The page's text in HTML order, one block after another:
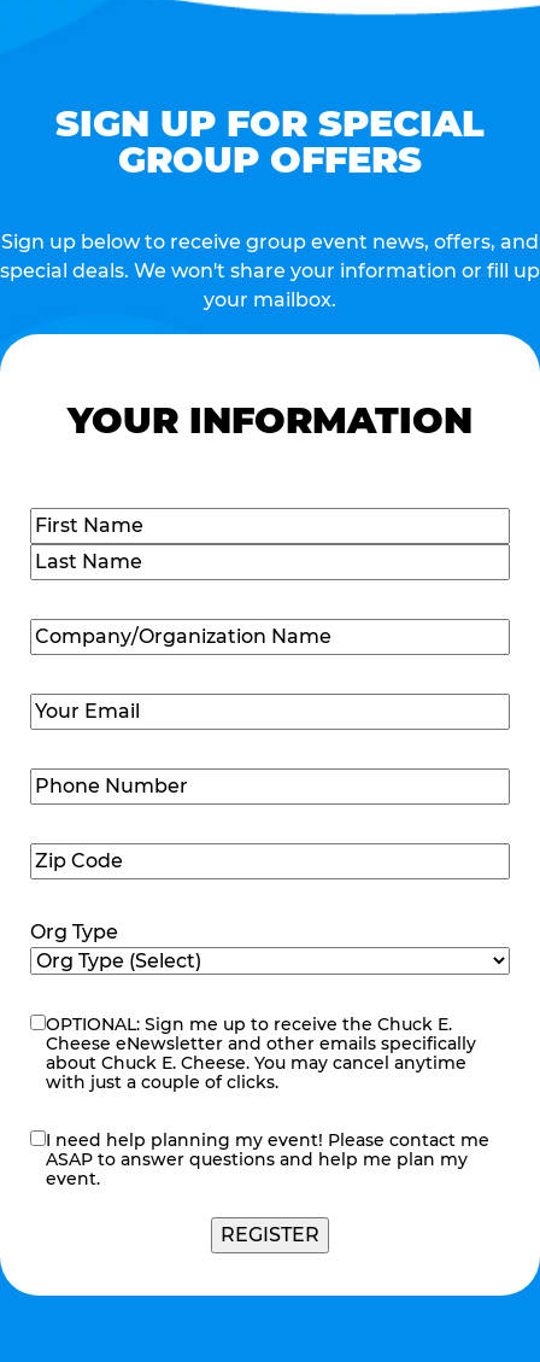
SIGN UP FOR SPECIAL
GROUP OFFERS
Sign up below to receive group event news, offers, and
special deals. We won't share your information or fill up
your mailbox.
YOUR INFORMATION
Name(Required)
First
Company/Organization
Name(Required)
Email (Required)
Phone
Number(Required)
Zip
Code(Required)
Org Type
eNewsletter
OPTIONAL: Sign me up to receive the Chuck E.
Cheese eNewsletter and other emails specifically
about Chuck E. Cheese. You may cancel anytime
with just a couple of clicks.
contact
me
I need help planning my event! Please contact me
ASAP to answer questions and help me plan my
event.